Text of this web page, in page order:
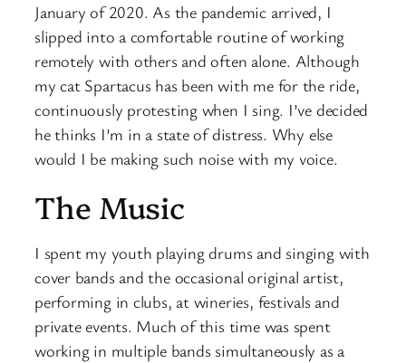
January of 2020. As the pandemic arrived, I
slipped into a comfortable routine of working
remotely with others and often alone. Although
my cat Spartacus has been with me for the ride,
continuously protesting when I sing. I’ve decided
he thinks I’m in a state of distress. Why else
would I be making such noise with my voice.
The Music
I spent my youth playing drums and singing with
cover bands and the occasional original artist,
performing in clubs, at wineries, festivals and
private events. Much of this time was spent
working in multiple bands simultaneously as a